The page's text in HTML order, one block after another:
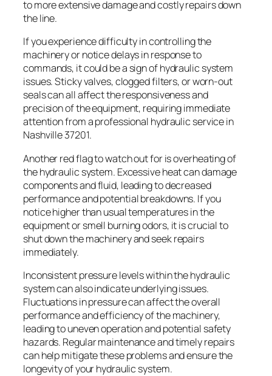
to more extensive damage and costly repairs down
the line.
If you experience difficulty in controlling the
machinery or notice delays in response to
commands, it could be a sign of hydraulic system
issues. Sticky valves, clogged filters, or worn-out
seals can all affect the responsiveness and
precision of the equipment, requiring immediate
attention from a professional hydraulic service in
Nashville 37201.
Another red flag to watch out for is overheating of
the hydraulic system. Excessive heat can damage
components and fluid, leading to decreased
performance and potential breakdowns. If you
notice higher than usual temperatures in the
equipment or smell burning odors, it is crucial to
shut down the machinery and seek repairs
immediately.
Inconsistent pressure levels within the hydraulic
system can also indicate underlying issues.
Fluctuations in pressure can affect the overall
performance and efficiency of the machinery,
leading to uneven operation and potential safety
hazards. Regular maintenance and timely repairs
can help mitigate these problems and ensure the
longevity of your hydraulic system.